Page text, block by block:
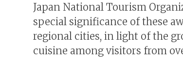
Japan National Tourism
special significance of these
regional cities, in light of the
cuisine among visitors from